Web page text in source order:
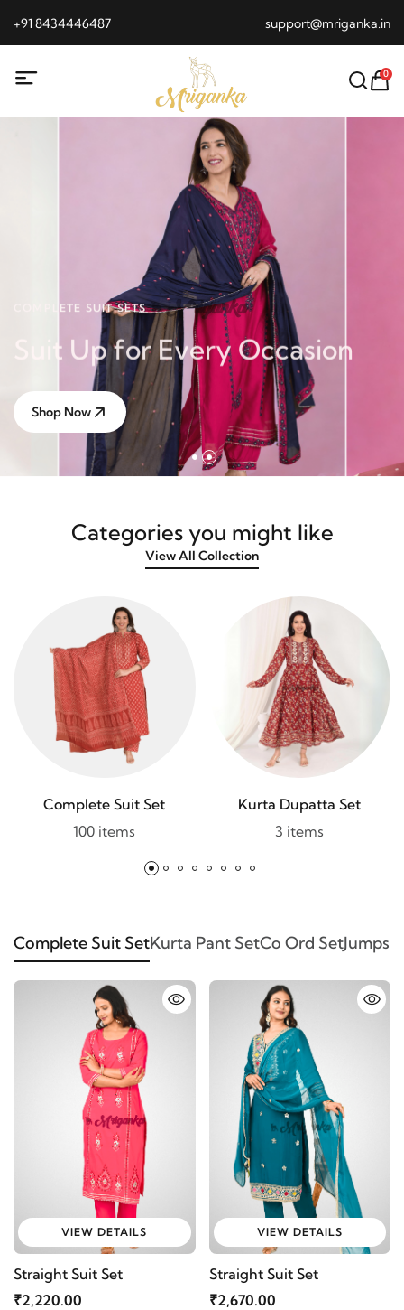
+91 8434446487 support@mriganka.in
0
COMPLETE SUIT SETS
Suit Up for Every Occasion
Shop Now
Categories you might like
View All Collection
Complete Suit Set
100 items
Kurta Dupatta Set
3 items
Complete Suit SetKurta Pant SetCo Ord Set
VIEW DETAILS
Straight Suit Set
₹2,220.00
VIEW DETAILS
Straight Suit Set
₹2,670.00